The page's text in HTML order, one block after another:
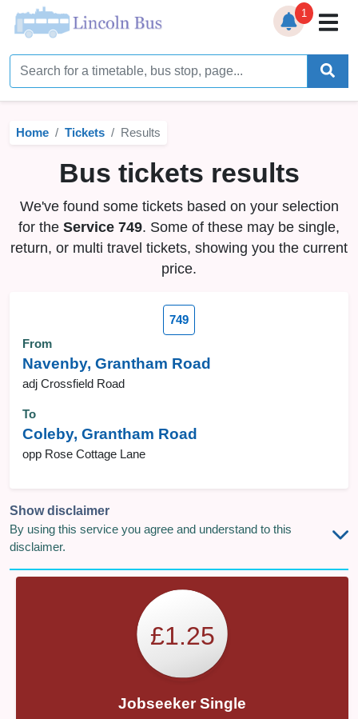
Home
Timetables
Bus Station
Live Bus Tracker
Help
Services ▼
1
Home Tickets Results
Bus tickets results
We've found some tickets based on your selection
for the Service 749. Some of these may be single,
return, or multi travel tickets, showing you the current
price.
749
From
Navenby, Grantham Road
adj Crossfield Road
To
Coleby, Grantham Road
opp Rose Cottage Lane
Show disclaimer
By using this service you agree and understand to this
disclaimer.
£1.25
Jobseeker Single